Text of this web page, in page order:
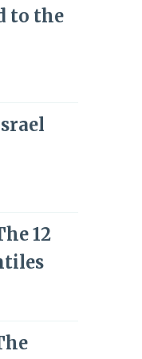
to the
12